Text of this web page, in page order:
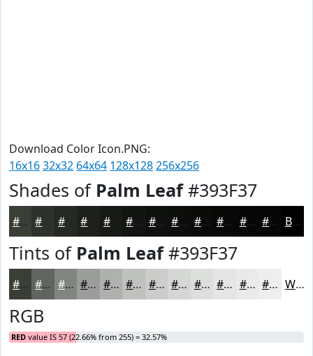
Download Color Icon.PNG:
16x1632x32 64x64 128x128256x256
Shades of Palm Leaf#393F37
#393F37 #252823 #181A16 #0F110E #0C0E0B #0A0B09 #080907 #060706 #050605 Black
Tints of Palm Leaf#393F37
#393F37 #61655F #81847F #9A9D99 #AEB1AD #BEC1BD #CBCDCA #D5D7D5 #DDDFDD #E4E5E4 #E9EAE9 #EDEEED White
RGB
RED value IS 57 (22.66% from 255) = 32.57%